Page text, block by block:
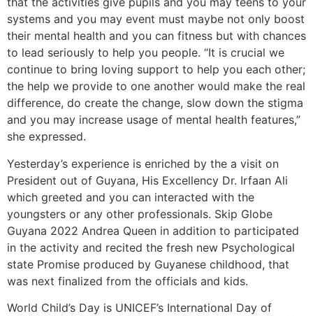
systems and you may event must maybe not only boost
their mental health and you can fitness but with chances
to lead seriously to help you people. “It is crucial we
continue to bring loving support to help you each other;
the help we provide to one another would make the real
difference, do create the change, slow down the stigma
and you may increase usage of mental health features,”
she expressed.
Yesterday’s experience is enriched by the a visit on
President out of Guyana, His Excellency Dr. Irfaan Ali
which greeted and you can interacted with the
youngsters or any other professionals. Skip Globe
Guyana 2022 Andrea Queen in addition to participated
in the activity and recited the fresh new Psychological
state Promise produced by Guyanese childhood, that
was next finalized from the officials and kids.
World Child’s Day is UNICEF’s International Day of